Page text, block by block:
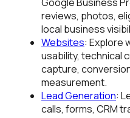
Google Business
reviews, photos,
local business
Websites: Explore
usability, technical
capture,
measurement.
Lead Generation:
calls, forms, CRM